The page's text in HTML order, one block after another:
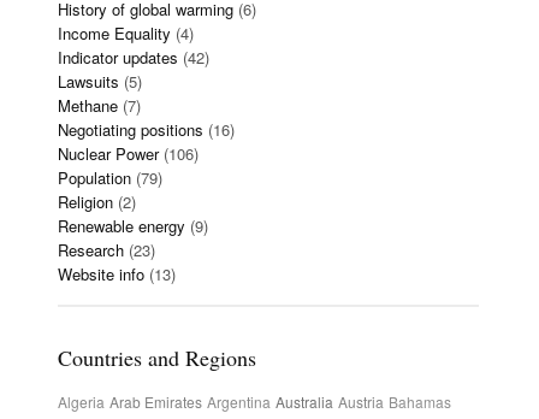
History of global warming (6)
Income Equality (4)
Indicator updates (42)
Lawsuits (5)
Methane (7)
Negotiating positions (16)
Nuclear Power(106)
Population (79)
Religion (2)
Renewable energy (9)
Research (23)
Website info (13)
Countries and Regions
Algeria Arab Emirates Argentina Australia Austria Bahamas